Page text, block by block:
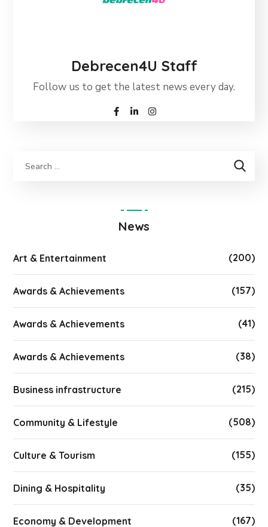
Debrecen4U Staff
Follow us to get the latest news every day.
News
Art & Entertainment (200)
Awards & Achievements (157)
Awards & Achievements (41)
Awards & Achievements (38)
Business infrastructure (215)
Community & Lifestyle (508)
Culture & Tourism (155)
Dining & Hospitality (35)
Economy & Development (167)